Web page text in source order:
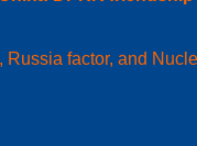
Russia factor, and